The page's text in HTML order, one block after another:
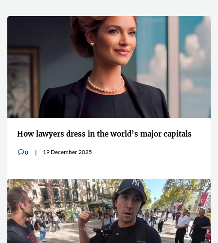
How lawyers dress in the world’s major capitals
v0 19 December 2025